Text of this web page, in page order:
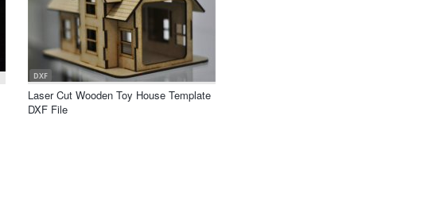
DXF
Laser Cut Wooden Toy House Template
DXF File